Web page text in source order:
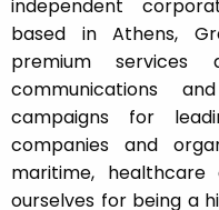
independent
based in Athens,
premium
communications
campaigns for
companies and
maritime,
ourselves for being a